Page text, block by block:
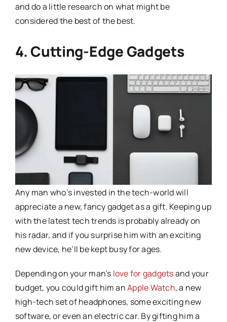
and do a little research on what might be
considered the best of the best.
4. Cutting-Edge Gadgets
Any man who’s invested in the tech-world will
appreciate a new, fancy gadget as a gift. Keeping up
with the latest tech trends is probably already on
his radar, and if you surprise him with an exciting
new device, he’ll be kept busy for ages.
Depending on your man’s love for gadgetsand your
budget, you could gift him anApple Watch, a new
high-tech set of headphones, some exciting new
software, or even an electric car. By gifting him a